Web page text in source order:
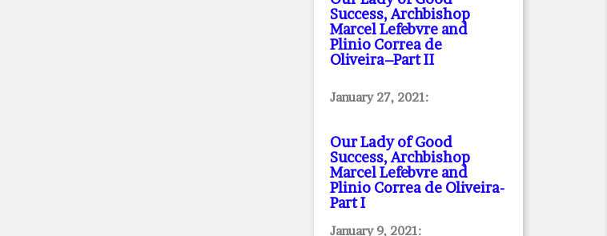
Success, Archbishop
Marcel Lefebvre and
Plinio Correa de
Oliveira–Part II
January 27, 2021:
Our Lady of Good
Success, Archbishop
Marcel Lefebvre and
Plinio Correa de Oliveira-
Part I
January 9, 2021: